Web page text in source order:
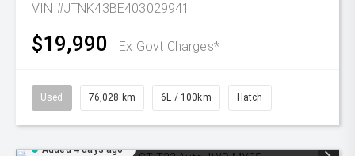
VIN #JTNK43BE403029941
$19,990 Ex Govt Charges*
Used 76,028 km 6L / 100km Hatch
Added 4 days ago